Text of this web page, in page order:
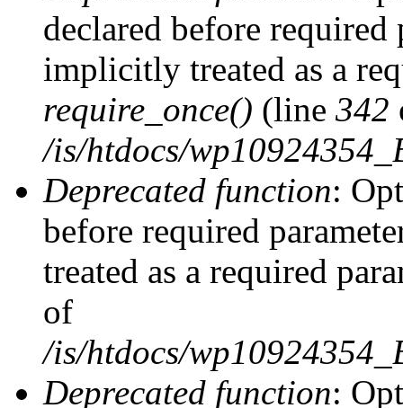
declared before
implicitly treated as a
require_once() (line 342
/is/htdocs/
Deprecated function:
before required
treated as a required
of
/is/htdocs/
Deprecated function: